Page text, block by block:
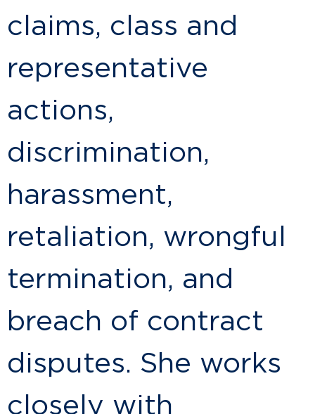
claims, class and
representative
actions,
discrimination,
harassment,
retaliation, wrongful
termination, and
breach of contract
disputes. She works
closely with